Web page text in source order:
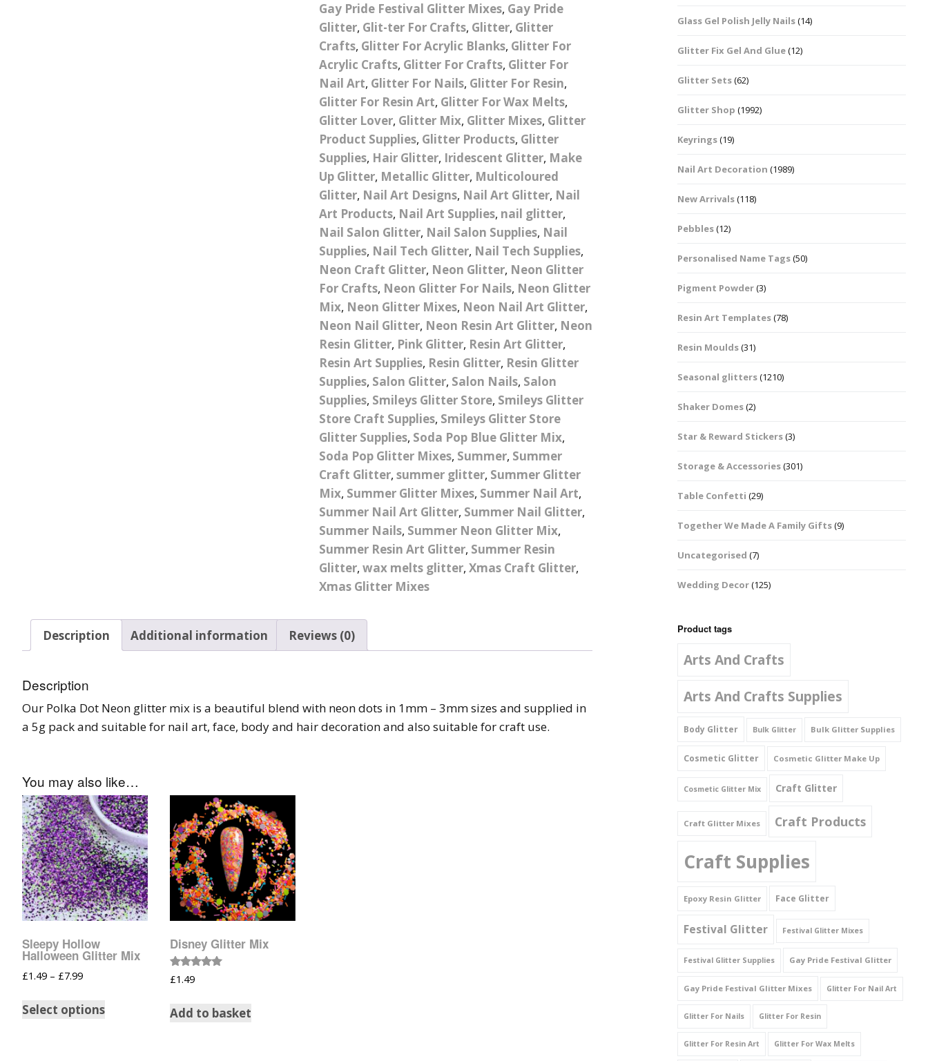
Festival Face & Body
Glitter Gel
Festival Face & Body
Jewel Gems
Festival Glitter
Festival Glitter Shapes
Festival Large Hex
Glitter
Festival Dots And Discs
Festival Make Up
Face And Body Glitter
Gel
Face And Body Paint
Festival Eyeliner UV
Glitter Eye Liner
Festival Mascara
Glitter Lipstick
Matte Lipstick
Glitter Fix Gel And Glue
Glow In The Dark – UV
Ice Cream Glitter Mixes
Large Hexagon Glitter
Transfer Foils – Angel
Angel Paper And Colour
Shifting Foils
Abstract Foils
Animal Print Foils
Butterfly Design Foils
Disney And Cartoon
Foils
Designer Inspired Foils
Flower Design Foils
Halloween Foils
Fruit Design Foils
Lace Design Foils
Marble Design Foils
Plain Block Colour Foils
Pattern Design Foils
Valentines Foils
Glass Gel Polish Jelly
Nails
Gold Leaf And Coloured
Leaf
Half Pearls
Inks
Material & Mesh
Metal Shapes
Shells
Skeleton Leaves
Steampunk – Metal Slice
Striping Tape
Spider Gel
Builder Gel
Nail Art Water Decals
Abstract Art Face Water
Decals
Car Logo Water Decals
Nail Art Stickers Animal Nail Art Stickers
Stickers
Cartoon Nail Art Stickers
Flower Shapes
Fleur De Lis
High Heeled Stiletto
Music Notes
Squares And
Rectangles
Driftwood
Dog Bandanas
Nail Tech Gifts
Baby Gifts
Mothers Day Gifts
Personalised Cuddly
Pocket Hug Pebbles
School Leaver Gifts
Teacher Gifts
Gift Packaging
Jewelry Gift Boxes
Table Confetti Marbles
Christmas Shop Xmas Baubles
Star & Reward Stickers
Wedding Decor
Gay Pride Festival Glitter Mixes, Gay Pride
Glitter, Glit-ter For Crafts, Glitter, Glitter
Crafts, Glitter For Acrylic Blanks, Glitter For
Acrylic Crafts, Glitter For Crafts, Glitter For
Nail Art, Glitter For Nails, Glitter For Resin,
Glitter For Resin Art, Glitter For Wax Melts,
Glitter Lover, Glitter Mix, Glitter Mixes, Glitter
Product Supplies, Glitter Products, Glitter
Supplies, Hair Glitter, Iridescent Glitter, Make
Up Glitter, Metallic Glitter, Multicoloured
Glitter, Nail Art Designs, Nail Art Glitter, Nail
Art Products, Nail Art Supplies, nail glitter,
Nail Salon Glitter, Nail Salon Supplies, Nail
Supplies, Nail Tech Glitter, Nail Tech Supplies,
Neon Craft Glitter, Neon Glitter, Neon Glitter
For Crafts, Neon Glitter For Nails, Neon Glitter
Mix, Neon Glitter Mixes, Neon Nail Art Glitter,
Neon Nail Glitter, Neon Resin Art Glitter, Neon
Resin Glitter, Pink Glitter, Resin Art Glitter,
Resin Art Supplies, Resin Glitter, Resin Glitter
Supplies, Salon Glitter, Salon Nails, Salon
Supplies, Smileys Glitter Store, Smileys Glitter
Store Craft Supplies, Smileys Glitter Store
Glitter Supplies, Soda Pop Blue Glitter Mix,
Soda Pop Glitter Mixes, Summer, Summer
Craft Glitter, summer glitter, Summer Glitter
Mix, Summer Glitter Mixes, Summer Nail Art,
Summer Nail Art Glitter, Summer Nail Glitter,
Summer Nails, Summer Neon Glitter Mix,
Summer Resin Art Glitter, Summer Resin
Glitter, wax melts glitter, Xmas Craft Glitter,
Xmas Glitter Mixes
Description Additional information Reviews (0)
Description
Our Polka Dot Neon glitter mix is a beautiful blend with neon dots in 1mm – 3mm sizes and supplied in
a 5g pack and suitable for nail art, face, body and hair decoration and also suitable for craft use.
You may also like…
Sleepy Hollow
Halloween Glitter Mix
£1.49 – £7.99
Select options
Disney Glitter Mix
Rated
5.00
£1.49
Add to basket
Glass Gel Polish Jelly Nails(14)
Glitter Fix Gel And Glue(12)
Glitter Sets(62)
Glitter Shop (1992)
Keyrings(19)
Nail Art Decoration (1989)
New Arrivals(118)
Pebbles(12)
Personalised Name Tags(50)
Pigment Powder(3)
Resin Art Templates(78)
Resin Moulds(31)
Seasonal glitters(1210)
Shaker Domes(2)
Star & Reward Stickers(3)
Storage & Accessories(301)
Table Confetti (29)
Together We Made A Family Gifts(9)
Uncategorised (7)
Wedding Decor(125)
Product tags
Arts And Crafts
Arts And Crafts Supplies
Body Glitter Bulk Glitter Bulk Glitter Supplies
Cosmetic Glitter Cosmetic Glitter Make Up
Cosmetic Glitter Mix Craft Glitter
Craft Glitter Mixes Craft Products
Craft Supplies
Epoxy Resin Glitter Face Glitter
Festival Glitter Festival Glitter Mixes
Festival Glitter Supplies Gay Pride Festival Glitter
Gay Pride Festival Glitter Mixes Glitter For Nail Art
Glitter For Nails Glitter For Resin
Glitter For Resin Art Glitter For Wax Melts